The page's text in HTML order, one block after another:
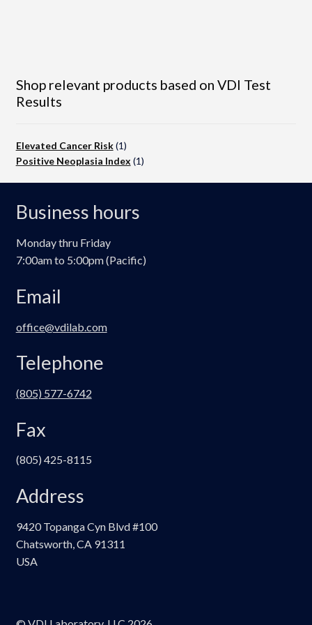
Shop relevant products based on VDI Test
Results
Elevated Cancer Risk(1)
Positive Neoplasia Index (1)
Business hours
Monday thru Friday
7:00am to 5:00pm (Pacific)
Email
office@vdilab.com
Telephone
(805) 577-6742
Fax
(805) 425-8115
Address
9420 Topanga Cyn Blvd #100
Chatsworth, CA 91311
USA